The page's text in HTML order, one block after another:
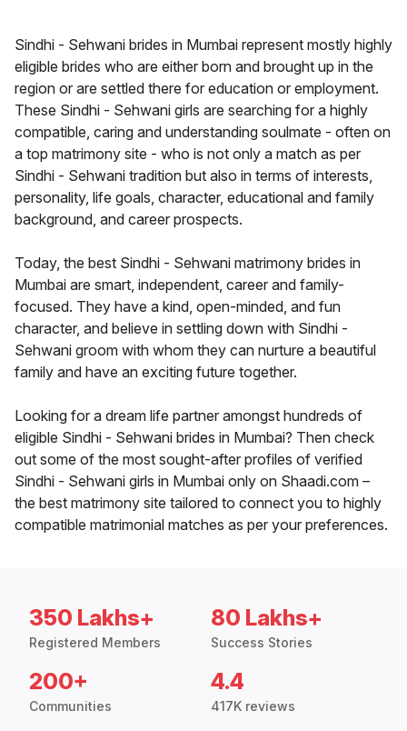
Sindhi - Sehwani brides in Mumbai represent mostly highly
eligible brides who are either born and brought up in the
region or are settled there for education or employment.
These Sindhi - Sehwani girls are searching for a highly
compatible, caring and understanding soulmate - often on
a top matrimony site - who is not only a match as per
Sindhi - Sehwani tradition but also in terms of interests,
personality, life goals, character, educational and family
background, and career prospects.
Today, the best Sindhi - Sehwani matrimony brides in
Mumbai are smart, independent, career and family-
focused. They have a kind, open-minded, and fun
character, and believe in settling down with Sindhi -
Sehwani groom with whom they can nurture a beautiful
family and have an exciting future together.
Looking for a dream life partner amongst hundreds of
eligible Sindhi - Sehwani brides in Mumbai? Then check
out some of the most sought-after profiles of verified
Sindhi - Sehwani girls in Mumbai only on Shaadi.com –
the best matrimony site tailored to connect you to highly
compatible matrimonial matches as per your preferences.
350 Lakhs+
Registered Members
80 Lakhs+
Success Stories
200+
Communities
4.4
417K reviews